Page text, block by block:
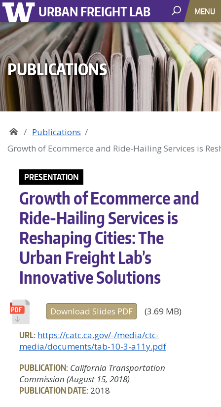
URBAN FREIGHT LAB MENU
PUBLICATIONS
Publications
Growth of Ecommerce and Ride-Hailing Services is
PRESENTATION
Growth of Ecommerce and
Ride-Hailing Services is
Reshaping Cities: The
Urban Freight Lab’s
Innovative Solutions
Download Slides PDF (3.69 MB)
URL: https://catc.ca.gov/-/media/ctc-
media/documents/tab-10-3-a11y.pdf
PUBLICATION: California Transportation
Commission (August 15, 2018)
PUBLICATION DATE: 2018